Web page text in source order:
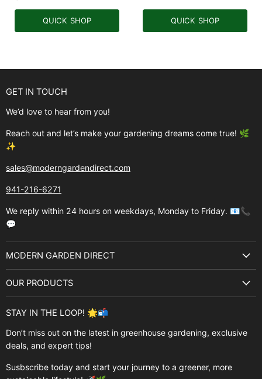
QUICK SHOP QUICK SHOP
GET IN TOUCH
We’d love to hear from you!
Reach out and let’s make your gardening dreams come true! 🌿
✨
sales@moderngardendirect.com
941-216-6271
We reply within 24 hours on weekdays, Monday to Friday. 📧📞
💬
MODERN GARDEN DIRECT
Brands
Buyer's Guide
Contact Us
FAQ
OUR PRODUCTS
Greenhouse Supplies
Brands
STAY IN THE LOOP! 🌟📬
Don’t miss out on the latest in greenhouse gardening, exclusive
deals, and expert tips!
Susbscribe today and start your journey to a greener, more